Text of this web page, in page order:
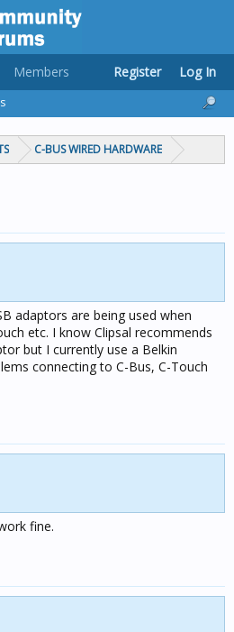
C-BUS WIRED HARDWARE
adaptors are being used when
etc. I know Clipsal recommends
but I currently use a Belkin
connecting to C-Bus, C-Touch
fine.
Members Register Log In